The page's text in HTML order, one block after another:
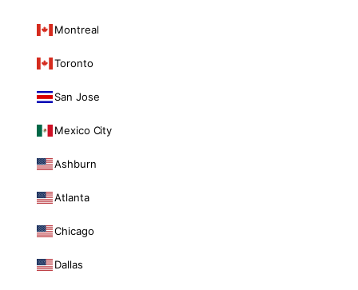
Montreal
Toronto
San Jose
Mexico City
Ashburn
Atlanta
Chicago
Dallas